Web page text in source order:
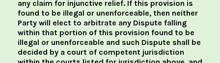
any claim for injunctive relief. If this provision is
found to be illegal or unenforceable, then neither
Party will elect to arbitrate any Dispute falling
within that portion of this provision found to be
illegal or unenforceable and such Dispute shall be
decided by a court of competent jurisdiction